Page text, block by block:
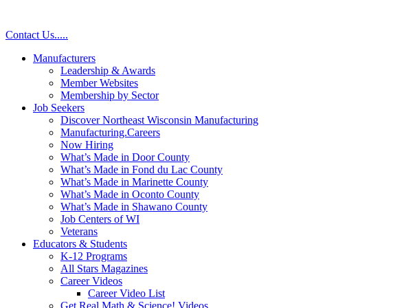
content
Contact Us.....
Manufacturers
Leadership & Awards
Member Websites
Membership by Sector
Job Seekers
Discover Northeast Wisconsin Manufacturing
Manufacturing.Careers
Now Hiring
What’s Made in Door County
What’s Made in Fond du Lac County
What’s Made in Marinette County
What’s Made in Oconto County
What’s Made in Shawano County
Job Centers of WI
Veterans
Educators & Students
K-12 Programs
All Stars Magazines
Career Videos
Career Video List
Get Real Math & Science! Videos